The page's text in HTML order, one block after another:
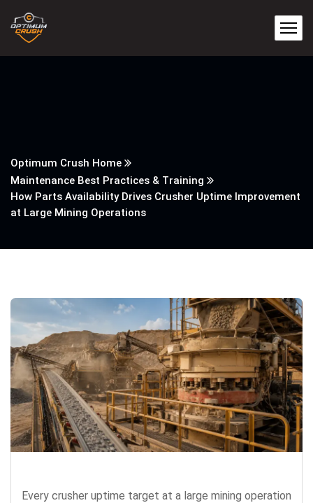
Optimum Crush Home
Maintenance Best Practices & Training
How Parts Availability Drives Crusher Uptime Improvement
at Large Mining Operations
Every crusher uptime target at a large mining operation